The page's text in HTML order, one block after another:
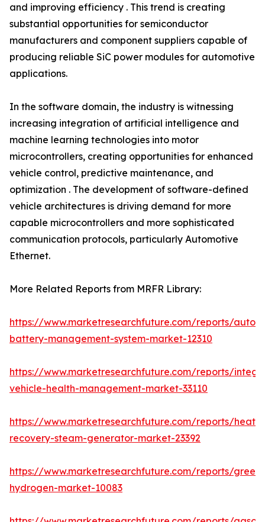
and improving efficiency . This trend is creating
substantial opportunities for semiconductor
manufacturers and component suppliers capable of
producing reliable SiC power modules for automotive
applications.
In the software domain, the industry is witnessing
increasing integration of artificial intelligence and
machine learning technologies into motor
microcontrollers, creating opportunities for enhanced
vehicle control, predictive maintenance, and
optimization . The development of software-defined
vehicle architectures is driving demand for more
capable microcontrollers and more sophisticated
communication protocols, particularly Automotive
Ethernet.
More Related Reports from MRFR Library:
https://www.marketresearchfuture.com/reports/
battery-management-system-market-12310
https://www.marketresearchfuture.com/reports/
vehicle-health-management-market-33110
https://www.marketresearchfuture.com/reports/heat-
recovery-steam-generator-market-23392
https://www.marketresearchfuture.com/reports/green-
hydrogen-market-10083